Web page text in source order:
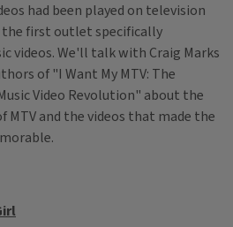
had been played on television
the first outlet specifically
videos. We'll talk with Craig Marks
of "I Want My MTV: The
Video Revolution" about the
MTV and the videos that made the